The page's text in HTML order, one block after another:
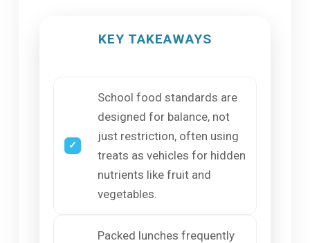
KEY TAKEAWAYS
School food standards are
designed for balance, not
just restriction, often using
treats as vehicles for hidden
nutrients like fruit and
vegetables.
Packed lunches frequently